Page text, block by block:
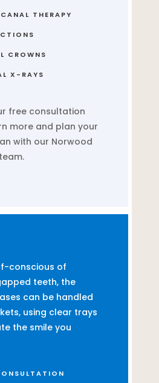
THERAPY
CROWNS
X-RAYS
free consultation
more and plan your
with our Norwood
conscious of
teeth, the
can be handled
using clear trays
the smile you